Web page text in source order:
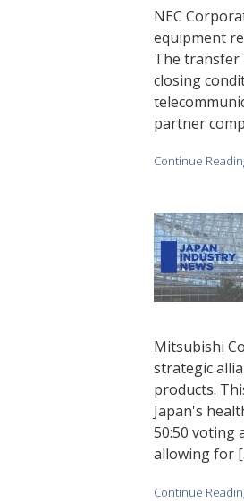
NEC
equipment
The transfer
closing
partner
Continue
Mitsubishi
strategic
products.
Japan's
50:50 voting
allowing for
Continue